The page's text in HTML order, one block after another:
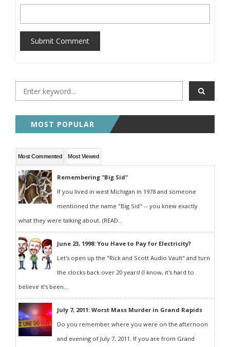
Submit Comment
MOST POPULAR
Most Commented Most Viewed
Remembering "Big Sid"
If you lived in west Michigan in 1978 and someone
mentioned the name "Big Sid" -- you knew exactly
what they were talking about. (READ...
June 23, 1998: You Have to Pay for Electricity?
Let's open up the "Rick and Scott Audio Vault" and turn
the clocks back over 20 years! (I know, it's hard to
believe it's been...
July 7, 2011: Worst Mass Murder in Grand Rapids
Do you remember where you were on the afternoon
and evening of July 7, 2011. If you are from Grand